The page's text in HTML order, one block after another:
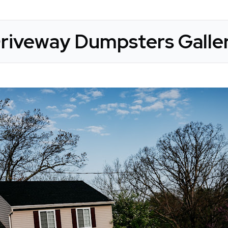
Dumpsters